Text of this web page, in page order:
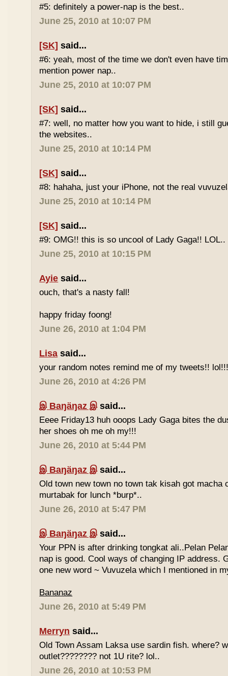
#5: definitely a power-nap is the best..
June 25, 2010 at 10:07 PM
[SK] said...
#6: yeah, most of the time we don't even have
mention power nap..
June 25, 2010 at 10:07 PM
[SK] said...
#7: well, no matter how you want to hide, i still
the websites..
June 25, 2010 at 10:14 PM
[SK] said...
#8: hahaha, just your iPhone, not the real
June 25, 2010 at 10:14 PM
[SK] said...
#9: OMG!! this is so uncool of Lady Gaga!! LOL..
June 25, 2010 at 10:15 PM
Ayie said...
ouch, that's a nasty fall!
happy friday foong!
June 26, 2010 at 1:04 PM
Lisa said...
your random notes remind me of my tweets!!
June 26, 2010 at 4:26 PM
இ Baŋäŋaz இsaid...
Eeee Friday13 huh ooops Lady Gaga bites the
her shoes oh me oh my!!!
June 26, 2010 at 5:44 PM
இ Baŋäŋaz இsaid...
Old town new town no town tak kisah got macha
murtabak for lunch *burp*..
June 26, 2010 at 5:47 PM
இ Baŋäŋaz இsaid...
Your PPN is after drinking tongkat ali..Pelan
nap is good. Cool ways of changing IP address.
one new word ~ Vuvuzela which I mentioned in
Bananaz
June 26, 2010 at 5:49 PM
Merryn said...
Old Town Assam Laksa use sardin fish. where?
outlet???????? not 1U rite? lol..
June 26, 2010 at 10:53 PM